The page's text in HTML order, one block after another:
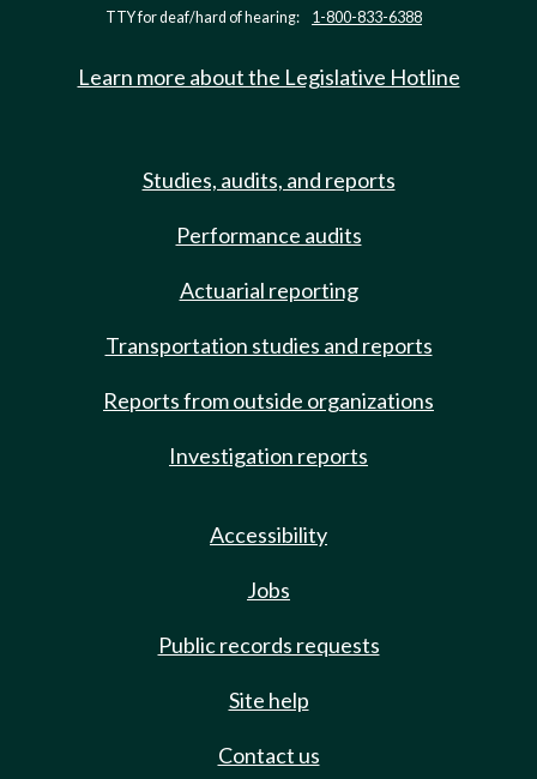
TTY for deaf/hard of hearing: 1-800-833-6388
Learn more about the Legislative Hotline
Studies, audits, and reports
Performance audits
Actuarial reporting
Transportation studies and reports
Reports from outside organizations
Investigation reports
Accessibility
Jobs
Public records requests
Site help
Contact us